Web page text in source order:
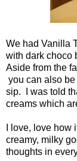
We had Vanilla
with dark choco
Aside from the
you can also
sip. I was told
creams which
I love, love
creamy, milky
thoughts in